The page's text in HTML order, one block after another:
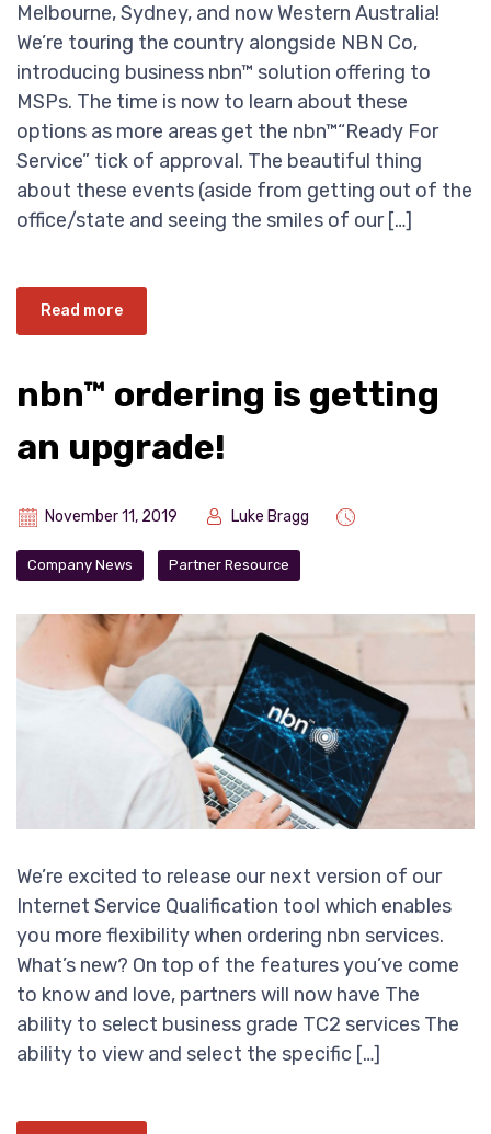
Melbourne, Sydney, and now Western Australia!
We’re touring the country alongside NBN Co,
introducing business nbn™ solution offering to
MSPs. The time is now to learn about these
options as more areas get the nbn™“Ready For
Service” tick of approval. The beautiful thing
about these events (aside from getting out of the
office/state and seeing the smiles of our […]
Read more
nbn™ ordering is getting
an upgrade!
November 11, 2019 Luke Bragg
Company News Partner Resource
We’re excited to release our next version of our
Internet Service Qualification tool which enables
you more flexibility when ordering nbn services.
What’s new? On top of the features you’ve come
to know and love, partners will now have The
ability to select business grade TC2 services The
ability to view and select the specific […]